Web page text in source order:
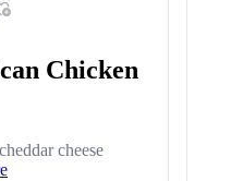
Chicken
cheese